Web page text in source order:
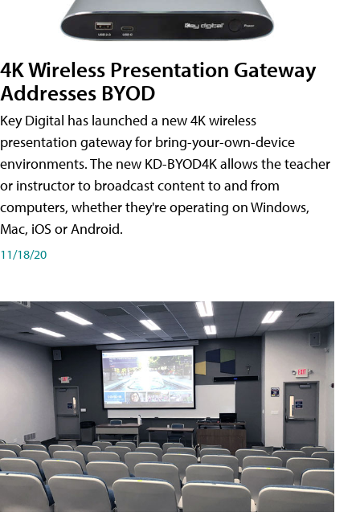
4K Wireless Presentation Gateway
Addresses BYOD
Key Digital has launched a new 4K wireless
presentation gateway for bring-your-own-device
environments. The new KD-BYOD4K allows the teacher
or instructor to broadcast content to and from
computers, whether they're operating on Windows,
Mac, iOS or Android.
11/18/20